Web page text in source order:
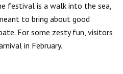
festival is a walk into the sea,
to bring about good
For some zesty fun, visitors
in February.